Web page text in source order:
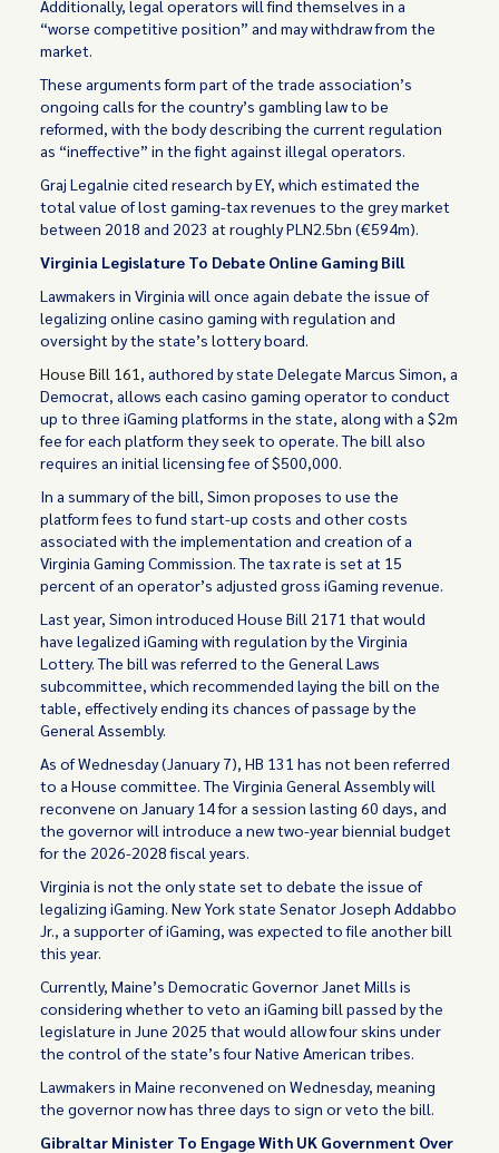
Additionally, legal operators will find themselves in a
“worse competitive position” and may withdraw from the
market.
These arguments form part of the trade association’s
ongoing calls for the country’s gambling law to be
reformed, with the body describing the current regulation
as “ineffective” in the fight against illegal operators.
Graj Legalnie cited research by EY, which estimated the
total value of lost gaming-tax revenues to the grey market
between 2018 and 2023 at roughly PLN2.5bn (€594m).
Virginia Legislature To Debate Online Gaming Bill
Lawmakers in Virginia will once again debate the issue of
legalizing online casino gaming with regulation and
oversight by the state’s lottery board.
House Bill 161 , authored by state Delegate Marcus Simon, a
Democrat, allows each casino gaming operator to conduct
up to three iGaming platforms in the state, along with a $2m
fee for each platform they seek to operate. The bill also
requires an initial licensing fee of $500,000.
In a summary of the bill, Simon proposes to use the
platform fees to fund start-up costs and other costs
associated with the implementation and creation of a
Virginia Gaming Commission. The tax rate is set at 15
percent of an operator’s adjusted gross iGaming revenue.
Last year, Simon introduced House Bill 2171 that would
have legalized iGaming with regulation by the Virginia
Lottery. The bill was referred to the General Laws
subcommittee, which recommended laying the bill on the
table, effectively ending its chances of passage by the
General Assembly.
As of Wednesday (January 7), HB 131 has not been referred
to a House committee. The Virginia General Assembly will
reconvene on January 14 for a session lasting 60 days, and
the governor will introduce a new two-year biennial budget
for the 2026-2028 fiscal years.
Virginia is not the only state set to debate the issue of
legalizing iGaming. New York state Senator Joseph Addabbo
Jr., a supporter of iGaming, was expected to file another bill
this year.
Currently, Maine’s Democratic Governor Janet Mills is
considering whether to veto an iGaming bill passed by the
legislature in June 2025 that would allow four skins under
the control of the state’s four Native American tribes.
Lawmakers in Maine reconvened on Wednesday, meaning
the governor now has three days to sign or veto the bill.
Gibraltar Minister To Engage With UK Government Over